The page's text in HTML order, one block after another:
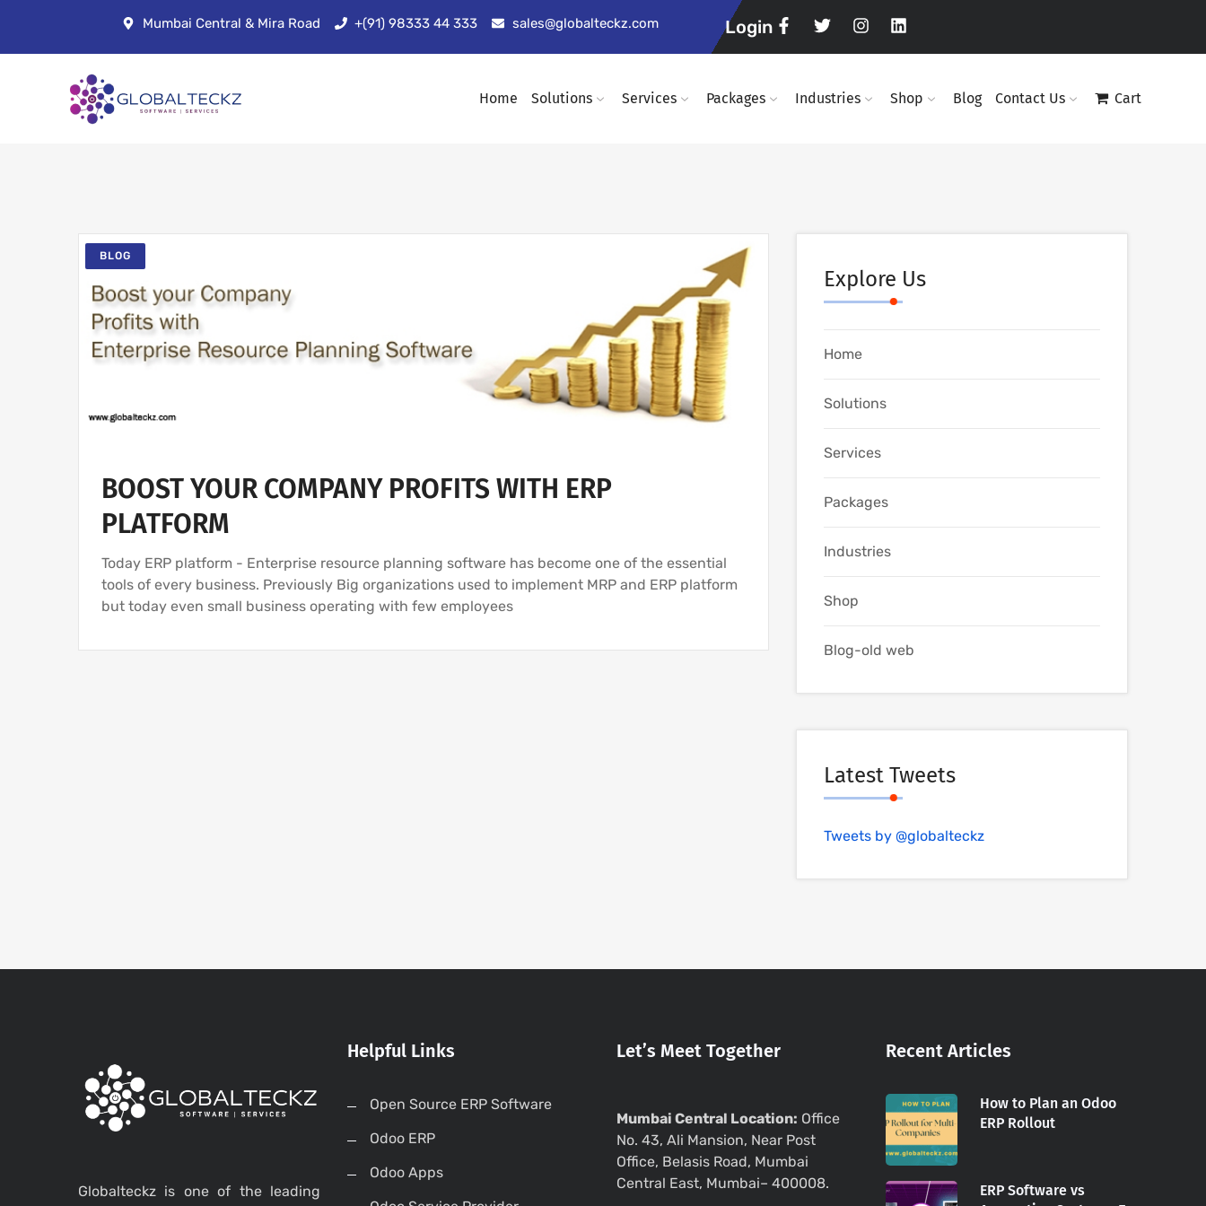
Mumbai Central & Mira Road +(91) 98333 44 333 sales@globalteckz.com Login
Home Solutions Services Packages Industries Shop Blog Contact Us Cart
BLOG
BOOST YOUR COMPANY PROFITS WITH ERP
PLATFORM
Today ERP platform - Enterprise resource planning software has become one of the essential
tools of every business. Previously Big organizations used to implement MRP and ERP platform
but today even small business operating with few employees
Explore Us
Home
Solutions
Services
Packages
Industries
Shop
Blog-old web
Latest Tweets
Tweets by @globalteckz
Globalteckz is one of the leading
Helpful Links
Open Source ERP Software
Odoo ERP
Odoo Apps
Let’s Meet Together
Mumbai Central Location: Office
No. 43, Ali Mansion, Near Post
Office, Belasis Road, Mumbai
Central East, Mumbai– 400008.
Recent Articles
How to Plan an Odoo
ERP Rollout
ERP Software vs